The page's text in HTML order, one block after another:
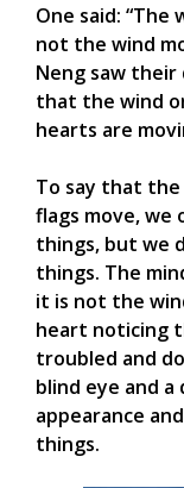
One said: “The
not the wind
Neng saw their
that the wind
hearts are
To say that
flags move, we
things, but we
things. The
it is not the
heart noticing
troubled and
blind eye and
appearance
things.